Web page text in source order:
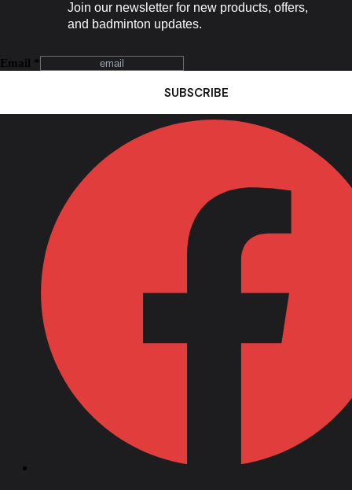
Email *
SUBSCRIBE
Join our newsletter for new products, offers,
and badminton updates.